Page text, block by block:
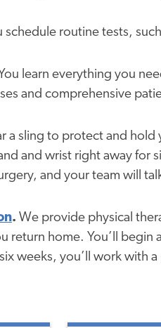
schedule routine tests,
You learn everything you
and comprehensive
a sling to protect and
and wrist right away for
and your team will
. We provide physical
home. You’ll begin
weeks, you’ll work with